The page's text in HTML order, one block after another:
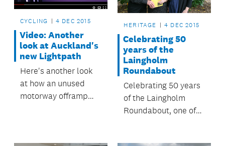
CYCLING 4 DEC 2015
Video: Another
look at Auckland's
new Lightpath
Here's another look
at how an unused
motorway offramp
HERITAGE 4 DEC 2015
Celebrating 50
years of the
Laingholm
Roundabout
Celebrating 50 years
of the Laingholm
Roundabout, one of